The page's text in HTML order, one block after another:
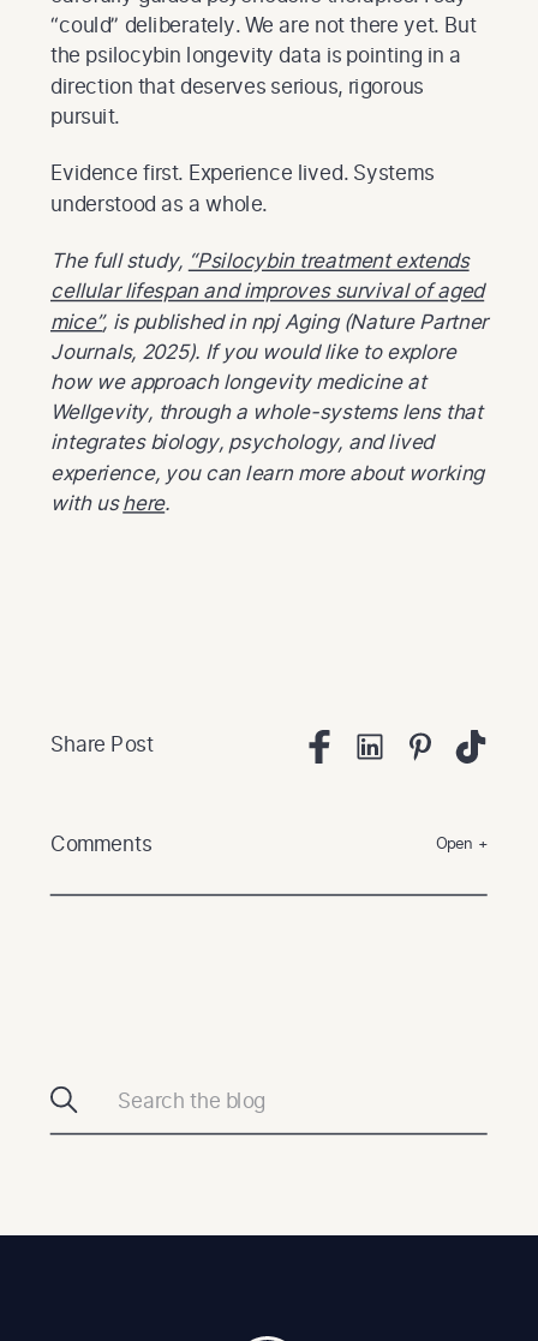
“could” deliberately. We are not there yet. But
the psilocybin longevity data is pointing in a
direction that deserves serious, rigorous
pursuit.
Evidence first. Experience lived. Systems
understood as a whole.
The full study, “Psilocybin treatment extends
cellular lifespan and improves survival of aged
mice”, is published in npj Aging (Nature Partner
Journals, 2025). If you would like to explore
how we approach longevity medicine at
Wellgevity, through a whole-systems lens that
integrates biology, psychology, and lived
experience, you can learn more about working
with ushere.
Share Post
Comments Open +
Search